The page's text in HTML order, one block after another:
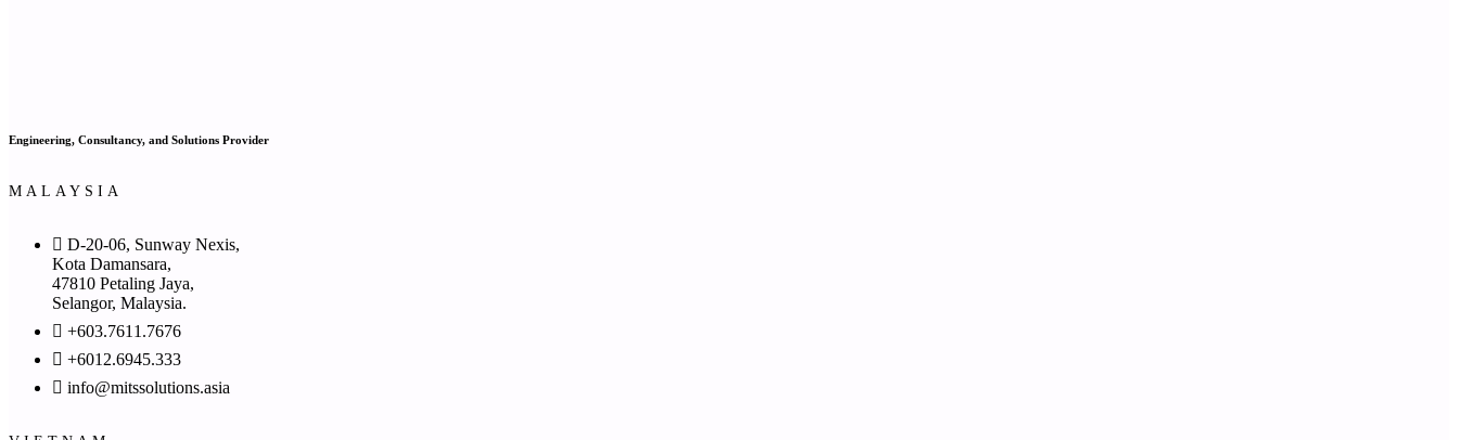
Engineering, Consultancy, and Solutions Provider
MALAYSIA
D-20-06, Sunway Nexis,
Kota Damansara,
47810 Petaling Jaya,
Selangor, Malaysia.
+603.7611.7676
+6012.6945.333
info@mitssolutions.asia